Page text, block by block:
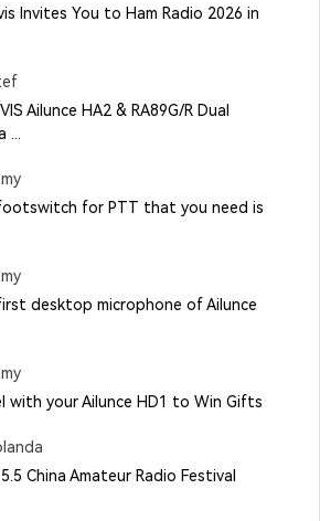
Invites You to Ham Radio 2026 in
Ailunce HA2 & RA89G/R Dual
...
for PTT that you need is
desktop microphone of Ailunce
with your Ailunce HD1 to Win Gifts
China Amateur Radio Festival